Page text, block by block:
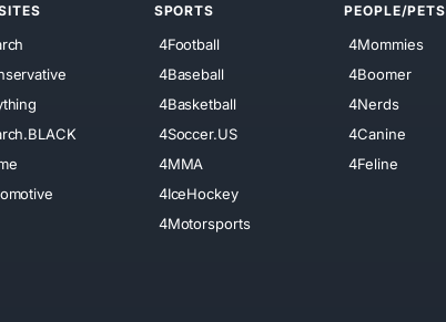
SPORTS
4Football
4Baseball
4Basketball
4Soccer.US
4MMA
4IceHockey
4Motorsports
PEOPLE/PETS
4Mommies
4Boomer
4Nerds
4Canine
4Feline